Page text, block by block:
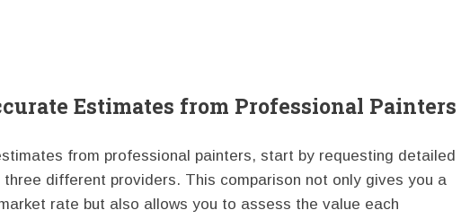
Estimates from Professional Painters
from professional painters, start by requesting detailed
different providers. This comparison not only gives you a
rate but also allows you to assess the value each